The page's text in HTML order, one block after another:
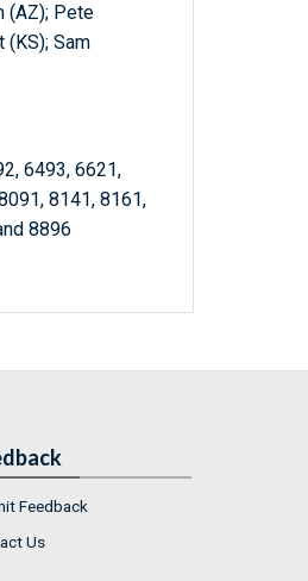
(AZ); Pete
(KS); Sam
6493, 6621,
8141, 8161,
8896
Feedback
Us